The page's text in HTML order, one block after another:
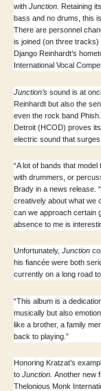
with Junction. Retaining
bass and no drums, this
There are personnel
is joined (on three
Django Reinhardt’s
International Vocal
Junction’s sound is at
Reinhardt but also the
even the rock band
Detroit (HCOD) proves
electric sound that
“A lot of bands that
with drummers, or
Brady in a news release.
creatively about what we
can we approach certain
absence to me is
Unfortunately, Junction
his fiancée were both
currently on a long road
“This album is a
musically but also
like a brother, a family
back to playing.”
Honoring Kratzat’s
to Junction. Another new
Thelonious Monk